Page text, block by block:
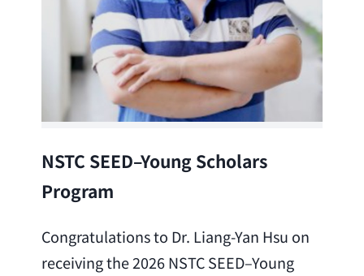
NSTC SEED–Young Scholars
Program
Congratulations to Dr. Liang-Yan Hsu on
receiving the 2026 NSTC SEED–Young